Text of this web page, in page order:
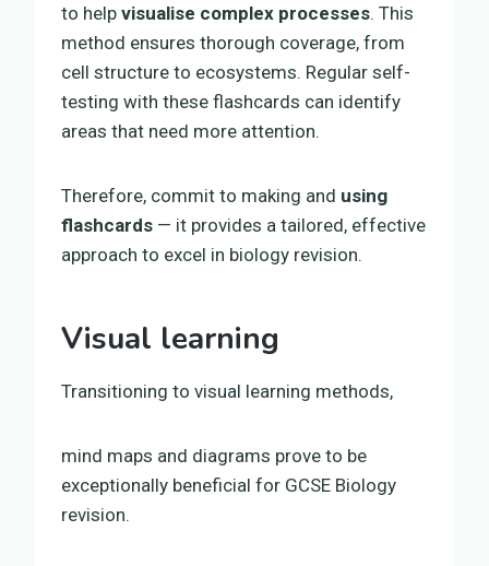
to help visualise complex processes. This
method ensures thorough coverage, from
cell structure to ecosystems. Regular self-
testing with these flashcards can identify
areas that need more attention.
Therefore, commit to making and using
flashcards — it provides a tailored, effective
approach to excel in biology revision.
Visual learning
Transitioning to visual learning methods,
mind maps and diagrams prove to be
exceptionally beneficial for GCSE Biology
revision.